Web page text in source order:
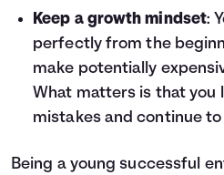
Keep a growth mindset:
perfectly from the
make potentially
What matters is that you
mistakes and continue to
Being a young successful